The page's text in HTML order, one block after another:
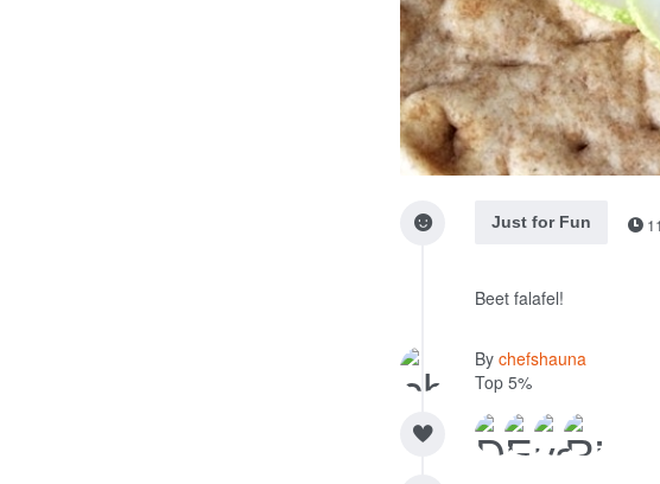
Just for Fun
Beet falafel!
By chefshauna
Top 5%